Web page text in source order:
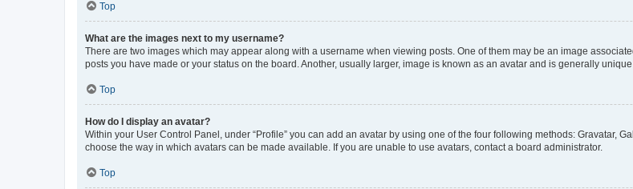
Top
What are the images next to my username?
There are two images which may appear along with a username when viewing posts. One of them may be an image
posts you have made or your status on the board. Another, usually larger, image is known as an avatar and is generally
Top
How do I display an avatar?
Within your User Control Panel, under “Profile” you can add an avatar by using one of the four following methods: Gravatar,
choose the way in which avatars can be made available. If you are unable to use avatars, contact a board administrator.
Top